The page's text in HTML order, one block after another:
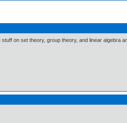
on set theory, group theory, and linear algebra